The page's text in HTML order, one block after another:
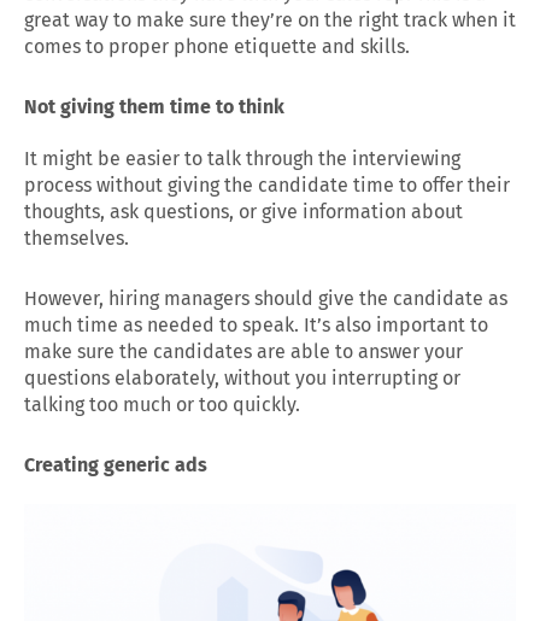
great way to make sure they’re on the right track when it
comes to proper phone etiquette and skills.
Not giving them time to think
It might be easier to talk through the interviewing
process without giving the candidate time to offer their
thoughts, ask questions, or give information about
themselves.
However, hiring managers should give the candidate as
much time as needed to speak. It’s also important to
make sure the candidates are able to answer your
questions elaborately, without you interrupting or
talking too much or too quickly.
Creating generic ads